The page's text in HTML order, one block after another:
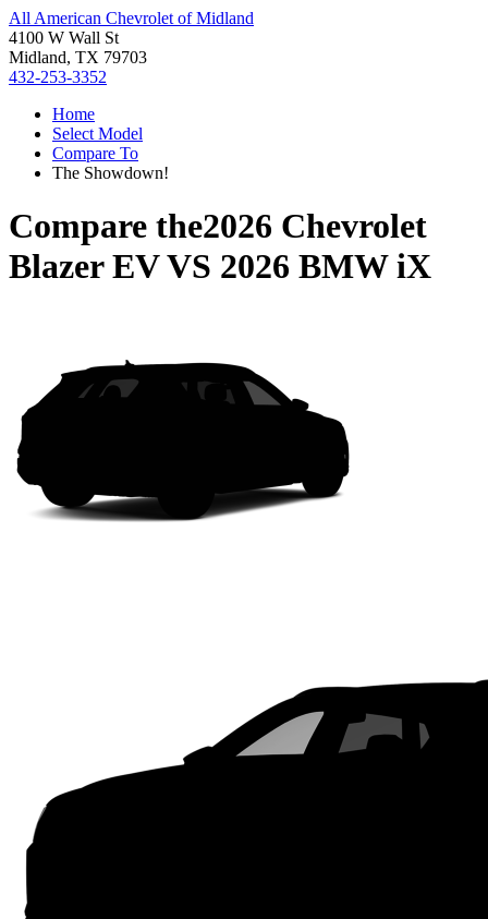
All American Chevrolet of Midland
4100 W Wall St
Midland, TX 79703
432-253-3352
Home
Select Model
Compare To
The Showdown!
Compare the2026 Chevrolet
Blazer EVVS 2026 BMW iX